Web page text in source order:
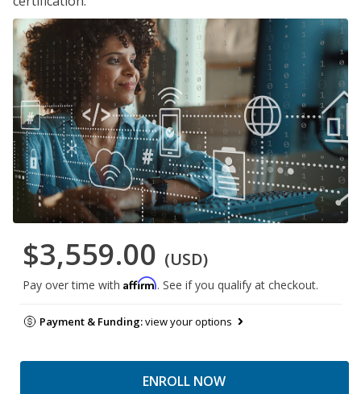
$3,559.00 (USD)
Pay over time with Affirm. See if you qualify at checkout.
Payment & Funding:view your options
ENROLL NOW